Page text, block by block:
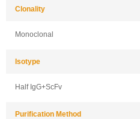
Clonality
Monoclonal
Isotype
Half IgG+ScFv
Purification Method